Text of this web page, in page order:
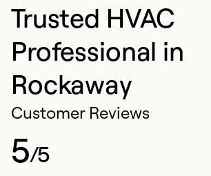
Trusted HVAC
Professional in
Rockaway
Customer Reviews
5/5